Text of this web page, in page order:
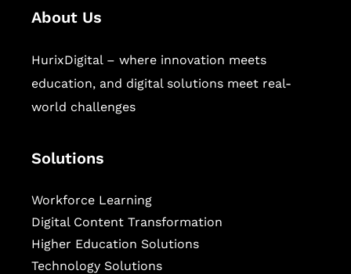
About Us
HurixDigital – where innovation meets
education, and digital solutions meet real-
world challenges
Solutions
Workforce Learning
Digital Content Transformation
Higher Education Solutions
Technology Solutions